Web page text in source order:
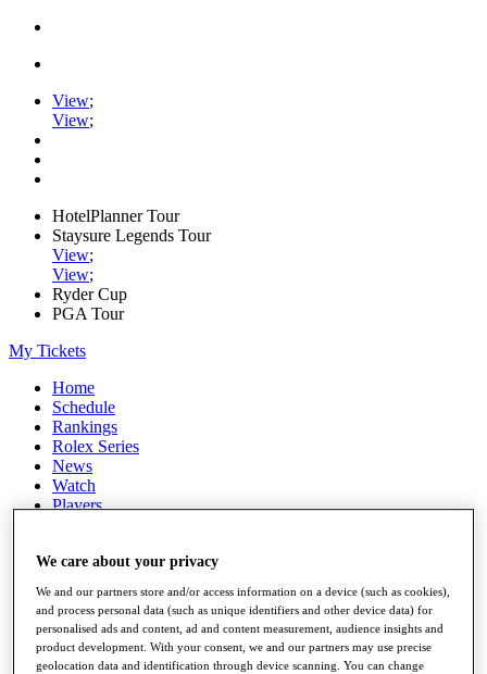
View;
View;
HotelPlanner Tour
Staysure Legends Tour
View;
View;
Ryder Cup
PGA Tour
My Tickets
Home
Schedule
Rankings
Rolex Series
News
Watch
Players
Destinations
Full Schedule
All You Need to Know
We care about your privacy
We and our partners store and/or access information on a device (such as cookies),
and process personal data (such as unique identifiers and other device data) for
personalised ads and content, ad and content measurement, audience insights and
product development. With your consent, we and our partners may use precise
geolocation data and identification through device scanning. You can change